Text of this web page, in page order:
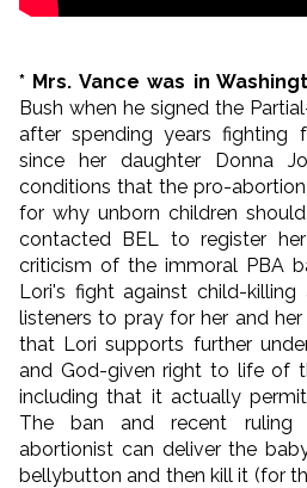
* Mrs. Vance was in
Bush when he signed the
after spending years fighting
since her daughter Donna
conditions that the pro-
for why unborn children
contacted BEL to register
criticism of the immoral PBA
Lori's fight against child-
listeners to pray for her and
that Lori supports further
and God-given right to life of
including that it actually
The ban and recent
abortionist can deliver the
bellybutton and then kill it (for